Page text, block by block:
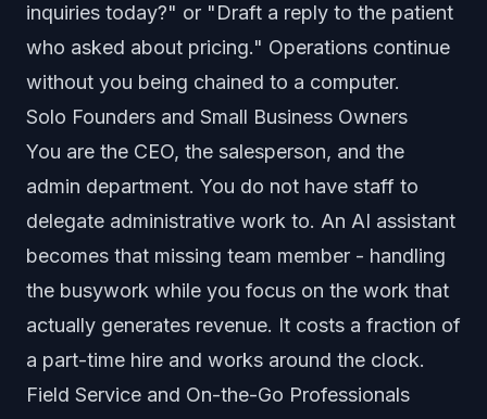
inquiries today?" or "Draft a reply to the patient
who asked about pricing." Operations continue
without you being chained to a computer.
Solo Founders and Small Business Owners
You are the CEO, the salesperson, and the
admin department. You do not have staff to
delegate administrative work to. An AI assistant
becomes that missing team member - handling
the busywork while you focus on the work that
actually generates revenue. It costs a fraction of
a part-time hire and works around the clock.
Field Service and On-the-Go Professionals